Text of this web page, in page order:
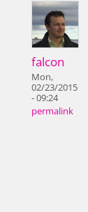
falcon
Mon,
02/23/2015
- 09:24
permalink